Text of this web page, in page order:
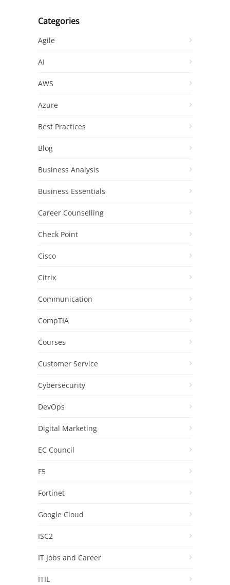
Categories
Agile
AI
AWS
Azure
Best Practices
Blog
Business Analysis
Business Essentials
Career Counselling
Check Point
Cisco
Citrix
Communication
CompTIA
Courses
Customer Service
Cybersecurity
DevOps
Digital Marketing
EC Council
F5
Fortinet
Google Cloud
ISC2
IT Jobs and Career
ITIL